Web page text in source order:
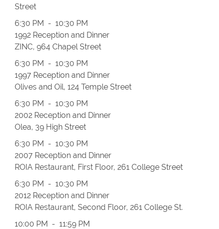
Street
6:30 PM - 10:30 PM
1992 Reception and Dinner
ZINC, 964 Chapel Street
6:30 PM - 10:30 PM
1997 Reception and Dinner
Olives and Oil, 124 Temple Street
6:30 PM - 10:30 PM
2002 Reception and Dinner
Olea, 39 High Street
6:30 PM - 10:30 PM
2007 Reception and Dinner
ROIA Restaurant, First Floor, 261 College Street
6:30 PM - 10:30 PM
2012 Reception and Dinner
ROIA Restaurant, Second Floor, 261 College St.
10:00 PM - 11:59 PM